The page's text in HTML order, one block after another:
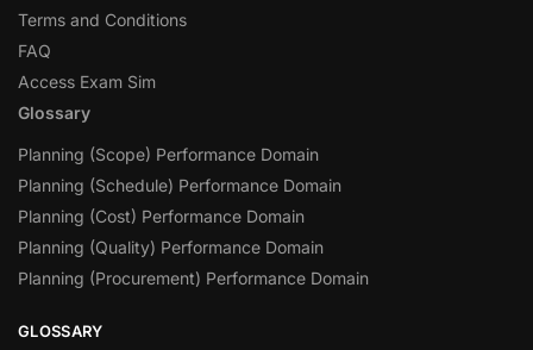
Terms and Conditions
FAQ
Access Exam Sim
Glossary
Planning (Scope) Performance Domain
Planning (Schedule) Performance Domain
Planning (Cost) Performance Domain
Planning (Quality) Performance Domain
Planning (Procurement) Performance Domain
GLOSSARY